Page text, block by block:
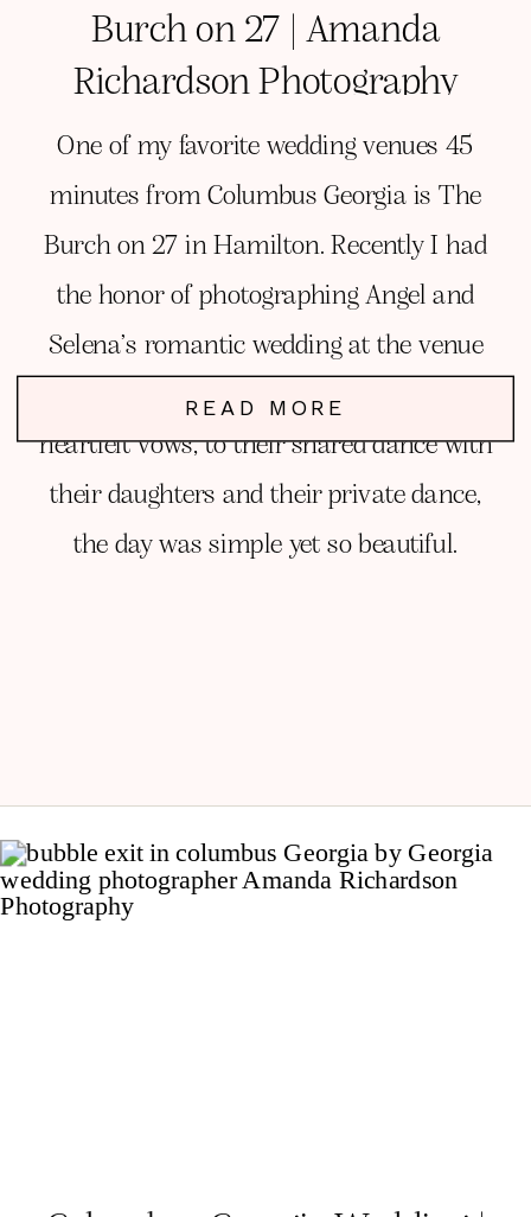
One of my favorite wedding venues 45
minutes from Columbus Georgia is The
Burch on 27 in Hamilton. Recently I had
the honor of photographing Angel and
Selena’s romantic wedding at the venue
and simply had the best time. From their
heartfelt vows, to their shared dance with
their daughters and their private dance,
the day was simple yet so beautiful.
Burch on 27 | Amanda
Richardson Photography
READ MORE